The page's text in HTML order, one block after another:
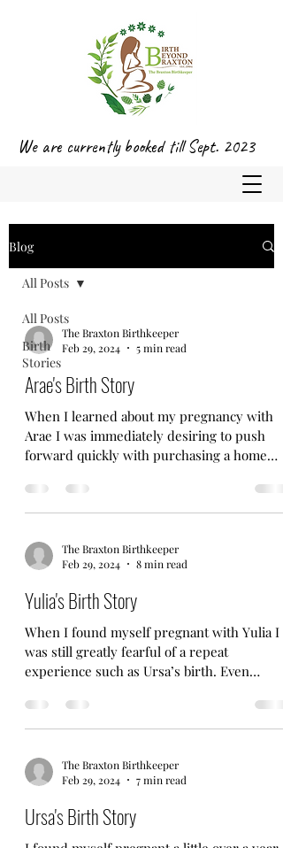
We are currently booked till Sept. 2023
Blog
All Posts
Birth
Stories
All Posts
The Braxton Birthkeeper
Feb 29, 2024
5 min read
Arae's Birth Story
When I learned about my pregnancy with
Arae I was immediately desiring to push
forward quickly with purchasing a home
The Braxton Birthkeeper
Feb 29, 2024
8 min read
Yulia's Birth Story
When I found myself pregnant with Yulia I
was still greatly fearful of a repeat
experience such as Ursa’s birth. Even
The Braxton Birthkeeper
Feb 29, 2024
7 min read
Ursa's Birth Story